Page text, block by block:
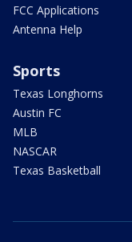
FCC Applications
Antenna Help
Sports
Texas Longhorns
Austin FC
MLB
NASCAR
Texas Basketball